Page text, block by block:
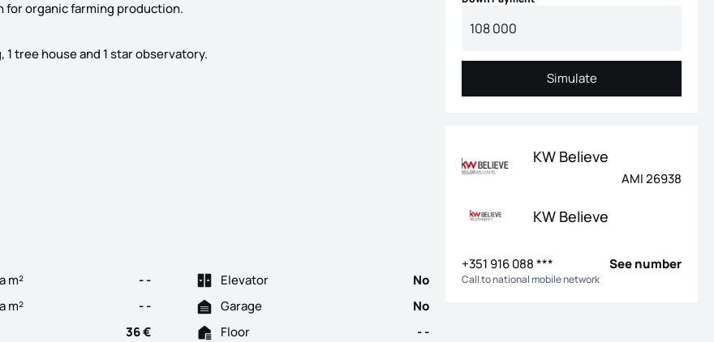
organic farming production.
tree house and 1 star observatory.
m² - - Elevator
No
m² - - Garage
No
36 € Floor - -
Simulate
Simulate
KW Believe
AMI 26938
KW Believe
+351 916 088 *** See number
Call to national mobile network